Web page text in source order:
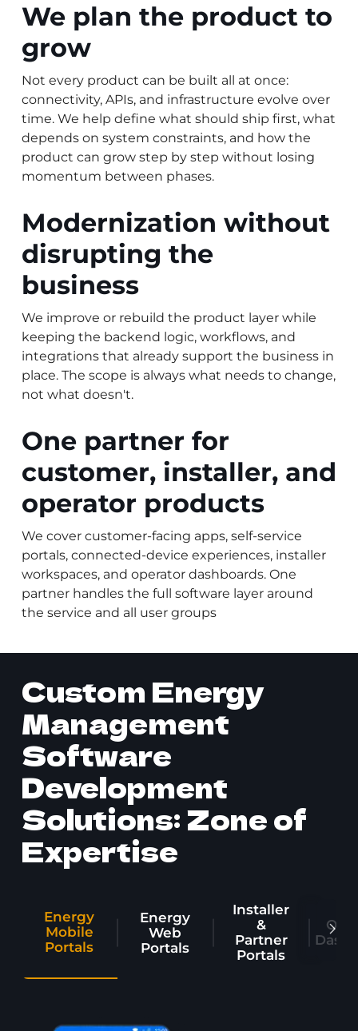
We plan the product to
grow
Not every product can be built all at once:
connectivity, APIs, and infrastructure evolve over
time. We help define what should ship first, what
depends on system constraints, and how the
product can grow step by step without losing
momentum between phases.
Modernization without
disrupting the
business
We improve or rebuild the product layer while
keeping the backend logic, workflows, and
integrations that already support the business in
place. The scope is always what needs to change,
not what doesn't.
One partner for
customer, installer, and
operator products
We cover customer-facing apps, self-service
portals, connected-device experiences, installer
workspaces, and operator dashboards. One
partner handles the full software layer around
the service and all user groups
Custom Energy
Management
Software
Development
Solutions: Zone of
Expertise
Energy
Mobile
Portals
Energy
Web
Portals
Installer
&
Partner
Portals